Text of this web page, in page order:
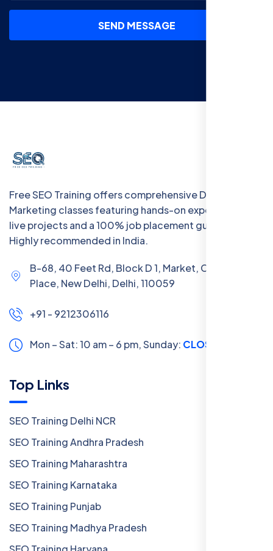
SEND MESSAGE
Free SEO Training offers comprehensive Digital
Marketing classes featuring hands-on experience with
live projects and a 100% job placement guarantee.
Highly recommended in India.
B-68, 40 Feet Rd, Block D 1, Market, Chanakya
Place, New Delhi, Delhi, 110059
+91 - 9212306116
Mon – Sat: 10 am – 6 pm,Sunday: CLOSED
Top Links
SEO Training Delhi NCR
SEO Training Andhra Pradesh
SEO Training Maharashtra
SEO Training Karnataka
SEO Training Punjab
SEO Training Madhya Pradesh